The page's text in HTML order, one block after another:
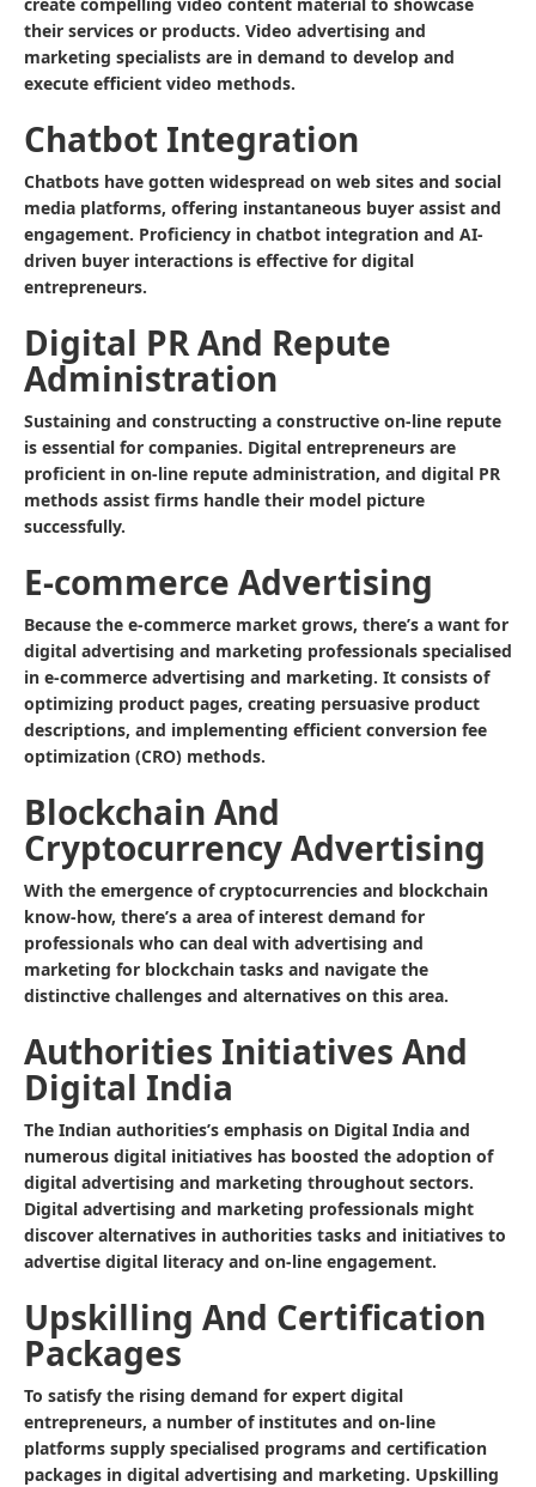
their services or products. Video advertising and
marketing specialists are in demand to develop and
execute efficient video methods.
Chatbot Integration
Chatbots have gotten widespread on web sites and social
media platforms, offering instantaneous buyer assist and
engagement. Proficiency in chatbot integration and AI-
driven buyer interactions is effective for digital
entrepreneurs.
Digital PR And Repute
Administration
Sustaining and constructing a constructive on-line repute
is essential for companies. Digital entrepreneurs are
proficient in on-line repute administration, and digital PR
methods assist firms handle their model picture
successfully.
E-commerce Advertising
Because the e-commerce market grows, there’s a want for
digital advertising and marketing professionals specialised
in e-commerce advertising and marketing. It consists of
optimizing product pages, creating persuasive product
descriptions, and implementing efficient conversion fee
optimization (CRO) methods.
Blockchain And
Cryptocurrency Advertising
With the emergence of cryptocurrencies and blockchain
know-how, there’s a area of interest demand for
professionals who can deal with advertising and
marketing for blockchain tasks and navigate the
distinctive challenges and alternatives on this area.
Authorities Initiatives And
Digital India
The Indian authorities’s emphasis on Digital India and
numerous digital initiatives has boosted the adoption of
digital advertising and marketing throughout sectors.
Digital advertising and marketing professionals might
discover alternatives in authorities tasks and initiatives to
advertise digital literacy and on-line engagement.
Upskilling And Certification
Packages
To satisfy the rising demand for expert digital
entrepreneurs, a number of institutes and on-line
platforms supply specialised programs and certification
packages in digital advertising and marketing. Upskilling